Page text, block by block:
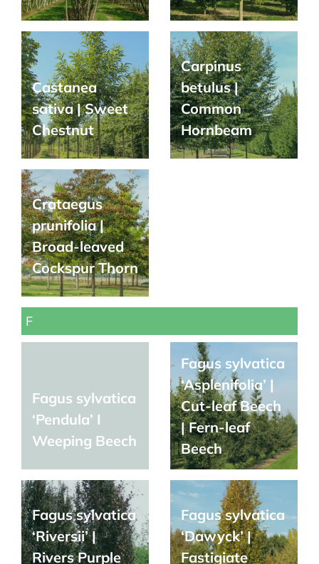
Castanea
sativa | Sweet
Chestnut
Carpinus
betulus |
Common
Hornbeam
Crataegus
prunifolia |
Broad-leaved
Cockspur Thorn
F
Fagus sylvatica
‘Pendula’ I
Weeping Beech
Fagus sylvatica
‘Asplenifolia’ |
Cut-leaf Beech
| Fern-leaf
Beech
Fagus sylvatica
‘Riversii’ |
Rivers Purple
Fagus sylvatica
‘Dawyck’ |
Fastigiate